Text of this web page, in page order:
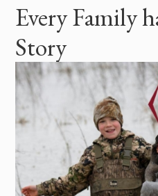
Every Family
Story